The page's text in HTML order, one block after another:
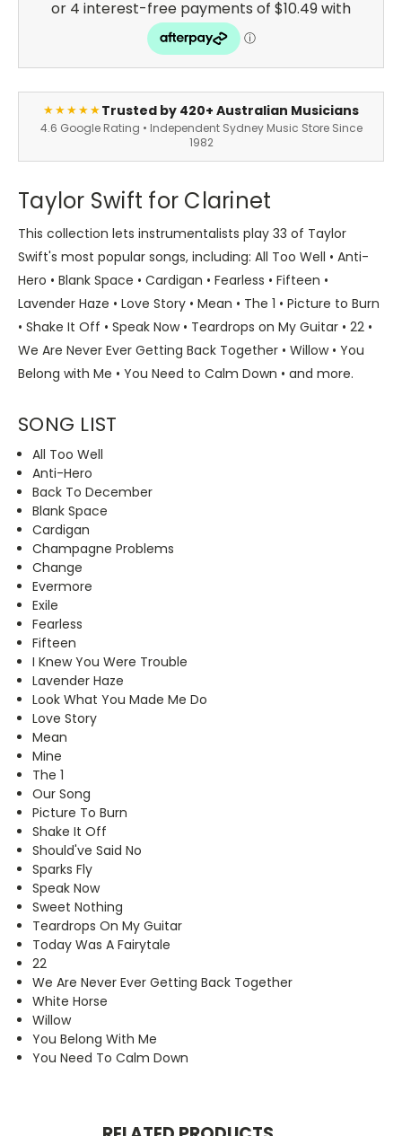
★★★★★Trusted by 420+ Australian Musicians
4.6 Google Rating • Independent Sydney Music Store Since
1982
Taylor Swift for Clarinet
This collection lets instrumentalists play 33 of Taylor
Swift's most popular songs, including: All Too Well • Anti-
Hero • Blank Space • Cardigan • Fearless • Fifteen •
Lavender Haze • Love Story • Mean • The 1 • Picture to Burn
• Shake It Off • Speak Now • Teardrops on My Guitar • 22 •
We Are Never Ever Getting Back Together • Willow • You
Belong with Me • You Need to Calm Down • and more.
SONG LIST
All Too Well
Anti-Hero
Back To December
Blank Space
Cardigan
Champagne Problems
Change
Evermore
Exile
Fearless
Fifteen
I Knew You Were Trouble
Lavender Haze
Look What You Made Me Do
Love Story
Mean
Mine
The 1
Our Song
Picture To Burn
Shake It Off
Should've Said No
Sparks Fly
Speak Now
Sweet Nothing
Teardrops On My Guitar
Today Was A Fairytale
22
We Are Never Ever Getting Back Together
White Horse
Willow
You Belong With Me
You Need To Calm Down